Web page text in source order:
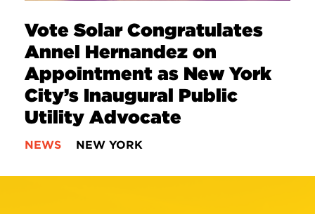
Vote Solar Congratulates
Annel Hernandez on
Appointment as New York
City’s Inaugural Public
Utility Advocate
NEWS NEW YORK